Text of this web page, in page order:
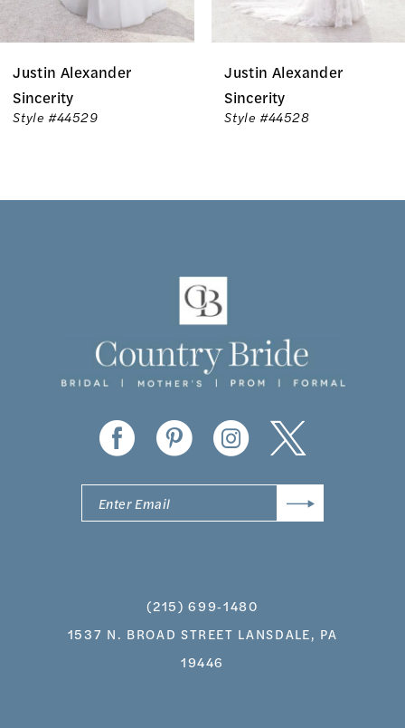
7
8
Justin Alexander
Sincerity
Style #44529
Justin Alexander
Sincerity
Style #44528
(215) 699‑1480
1537 N. BROAD STREET LANSDALE, PA
19446